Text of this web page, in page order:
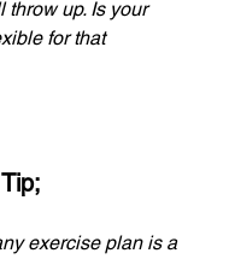
throw up. Is your
for that
exercise plan is a